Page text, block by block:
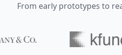
From early prototypes to